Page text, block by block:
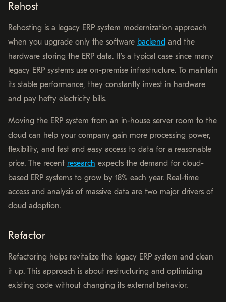
Rehost
Rehosting is a legacy ERP system modernization approach
when you upgrade only the software backend and the
hardware storing the ERP data. It’s a typical case since many
legacy ERP systems use on-premise infrastructure. To maintain
its stable performance, they constantly invest in hardware
and pay hefty electricity bills.
Moving the ERP system from an in-house server room to the
cloud can help your company gain more processing power,
flexibility, and fast and easy access to data for a reasonable
price. The recent research expects the demand for cloud-
based ERP systems to grow by 18% each year. Real-time
access and analysis of massive data are two major drivers of
cloud adoption.
Refactor
Refactoring helps revitalize the legacy ERP system and clean
it up. This approach is about restructuring and optimizing
existing code without changing its external behavior.